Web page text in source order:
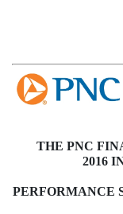
THE PNC
2016
PERFORMANCE